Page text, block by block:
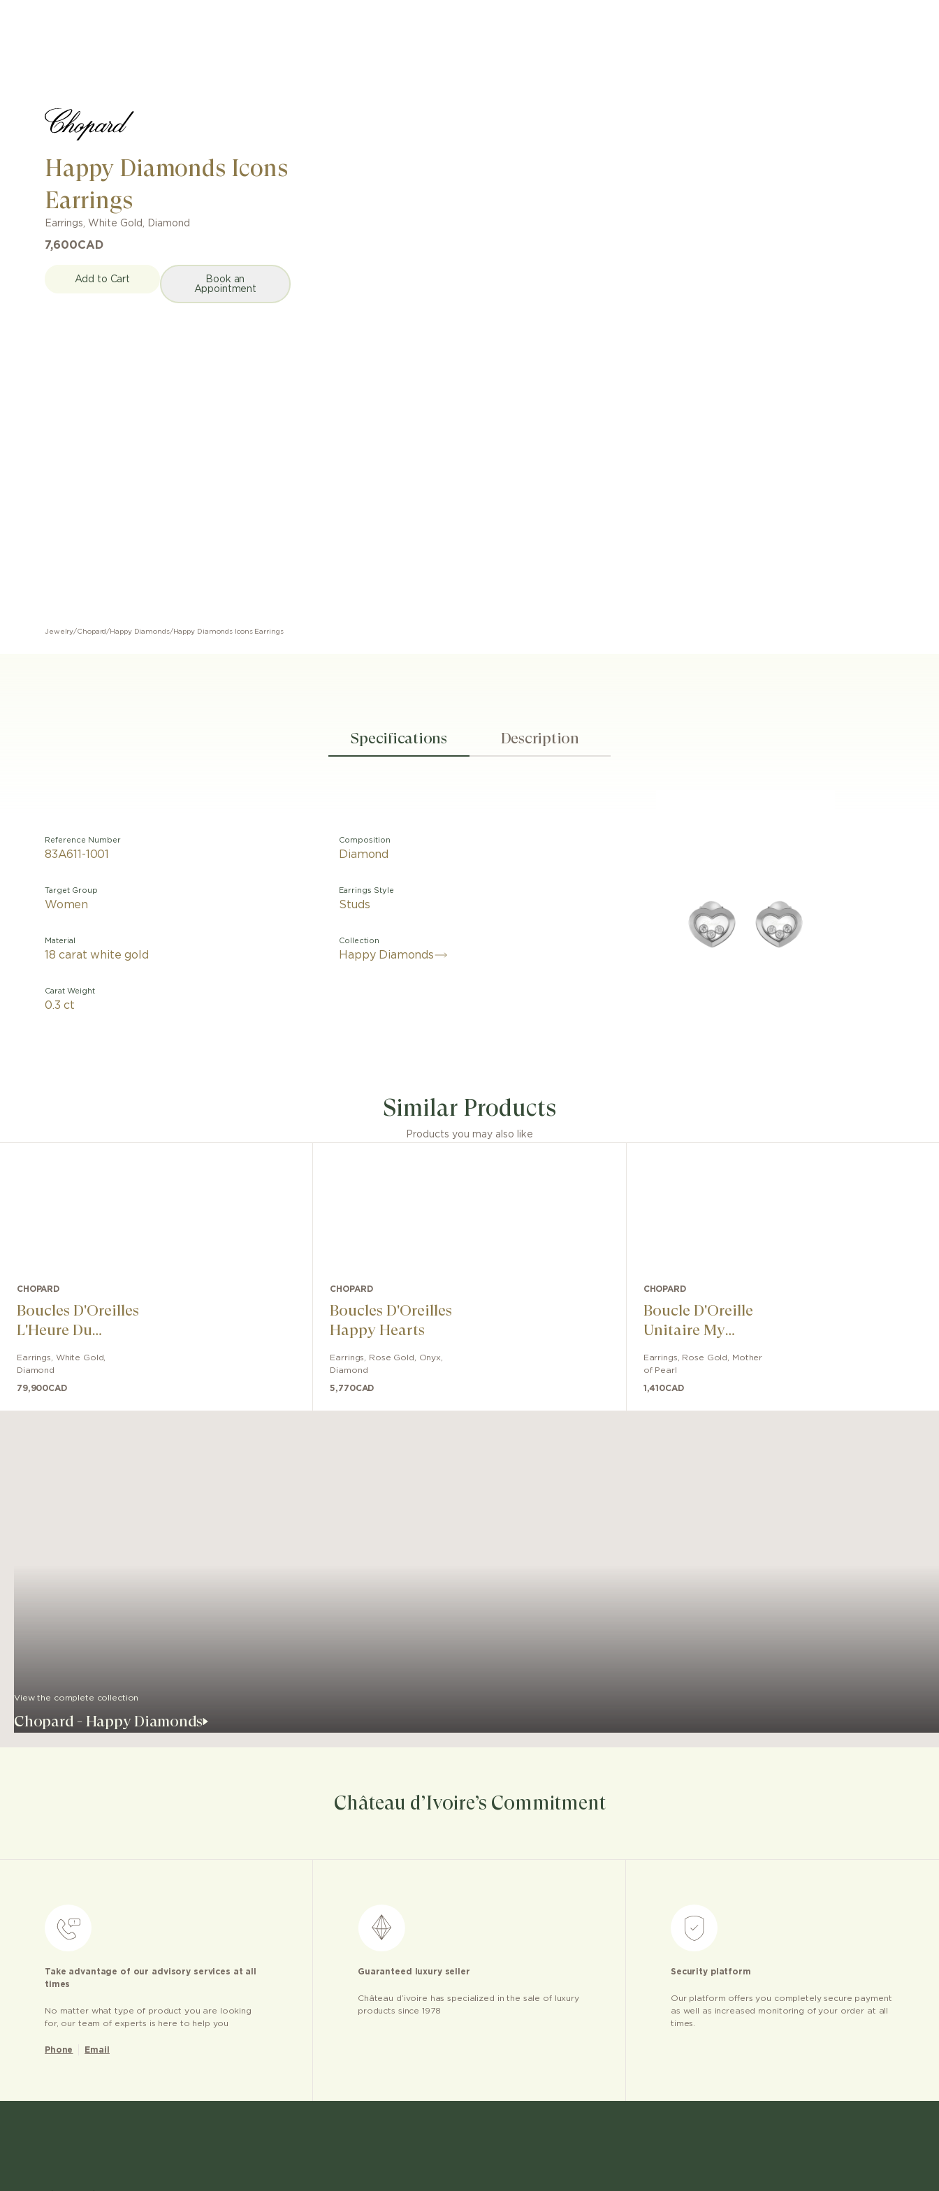
Happy Diamonds Icons
Earrings
Earrings, White Gold , Diamond
7,600CAD
Add to Cart
Book an
Appointment
Jewelry/Chopard/ Happy Diamonds/Happy Diamonds Icons Earrings
Specifications Description
Reference Number
83A611-1001
Target Group
Women
Material
18 carat white gold
Carat Weight
0.3 ct
Composition
Diamond
Earrings Style
Studs
Collection
Happy Diamonds
Similar Products
Products you may also like
CHOPARD
Boucles D'Oreilles
L'Heure Du
Earrings White Gold
Diamond
79,900CAD
CHOPARD
Boucles D'Oreilles
Happy Hearts
Earrings Rose Gold
Onyx,
Diamond
5,770CAD
CHOPARD
Boucle D'Oreille
Unitaire My
Earrings Rose Gold
Mother
of Pearl
1,410CAD
View the complete collection
Chopard - Happy Diamonds
Château d’Ivoire’s Commitment
Take advantage of our advisory services at all
times
No matter what type of product you are looking
for, our team of experts is here to help you
Phone Email
Guaranteed luxury seller
Château d’ivoire has specialized in the sale of luxury
products since 1978
Security platform
Our platform offers you completely secure payment
as well as increased monitoring of your order at all
times.